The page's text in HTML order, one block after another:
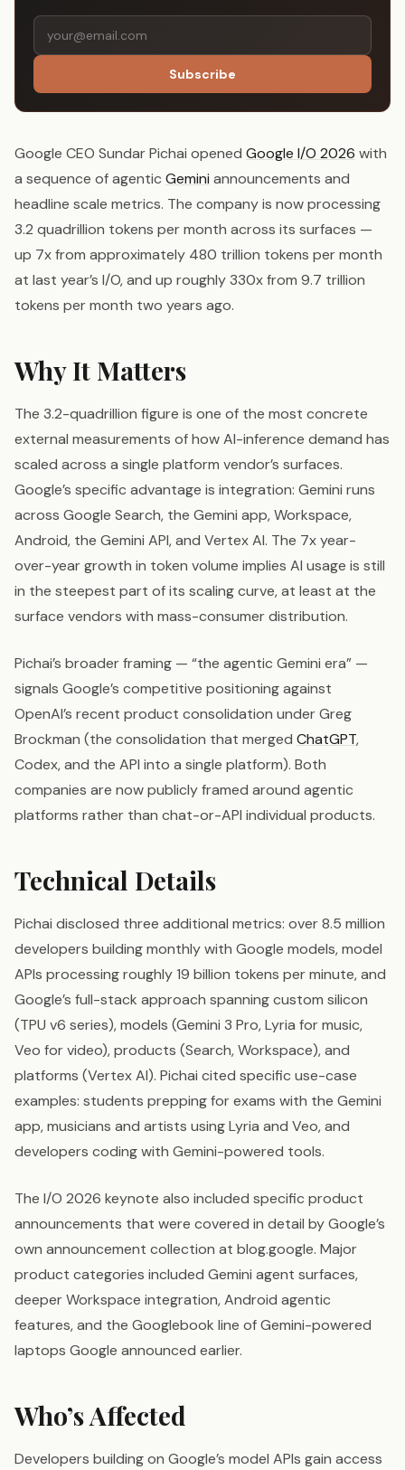
Subscribe
Google CEO Sundar Pichai opened Google I/O 2026 with
a sequence of agentic Gemini announcements and
headline scale metrics. The company is now processing
3.2 quadrillion tokens per month across its surfaces —
up 7x from approximately 480 trillion tokens per month
at last year’s I/O, and up roughly 330x from 9.7 trillion
tokens per month two years ago.
Why It Matters
The 3.2-quadrillion figure is one of the most concrete
external measurements of how AI-inference demand has
scaled across a single platform vendor’s surfaces.
Google’s specific advantage is integration: Gemini runs
across Google Search, the Gemini app, Workspace,
Android, the Gemini API, and Vertex AI. The 7x year-
over-year growth in token volume implies AI usage is still
in the steepest part of its scaling curve, at least at the
surface vendors with mass-consumer distribution.
Pichai’s broader framing — “the agentic Gemini era” —
signals Google’s competitive positioning against
OpenAI’s recent product consolidation under Greg
Brockman (the consolidation that merged ChatGPT,
Codex, and the API into a single platform). Both
companies are now publicly framed around agentic
platforms rather than chat-or-API individual products.
Technical Details
Pichai disclosed three additional metrics: over 8.5 million
developers building monthly with Google models, model
APIs processing roughly 19 billion tokens per minute, and
Google’s full-stack approach spanning custom silicon
(TPU v6 series), models (Gemini 3 Pro, Lyria for music,
Veo for video), products (Search, Workspace), and
platforms (Vertex AI). Pichai cited specific use-case
examples: students prepping for exams with the Gemini
app, musicians and artists using Lyria and Veo, and
developers coding with Gemini-powered tools.
The I/O 2026 keynote also included specific product
announcements that were covered in detail by Google’s
own announcement collection at blog.google. Major
product categories included Gemini agent surfaces,
deeper Workspace integration, Android agentic
features, and the Googlebook line of Gemini-powered
laptops Google announced earlier.
Who’s Affected
Developers building on Google’s model APIs gain access